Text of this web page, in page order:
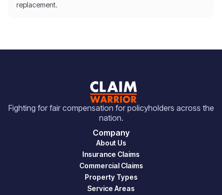
replacement.
Fighting for fair compensation for policyholders across the
nation.
Company
About Us
Insurance Claims
Commercial Claims
Property Types
Service Areas